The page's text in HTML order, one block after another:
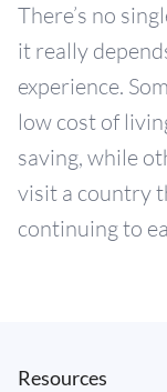
There’s no
it really
experience.
low cost of
saving, while
visit a country
continuing to
Resources